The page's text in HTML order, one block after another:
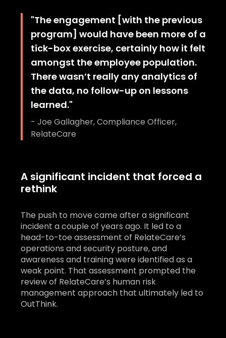
"The engagement [with the previous
program] would have been more of a
tick-box exercise, certainly how it felt
amongst the employee population.
There wasn’t really any analytics of
the data, no follow-up on lessons
learned."
- Joe Gallagher, Compliance Officer,
RelateCare
A significant incident that forced a
rethink
The push to move came after a significant
incident a couple of years ago. It led to a
head-to-toe assessment of RelateCare’s
operations and security posture, and
awareness and training were identified as a
weak point. That assessment prompted the
review of RelateCare’s human risk
management approach that ultimately led to
OutThink.